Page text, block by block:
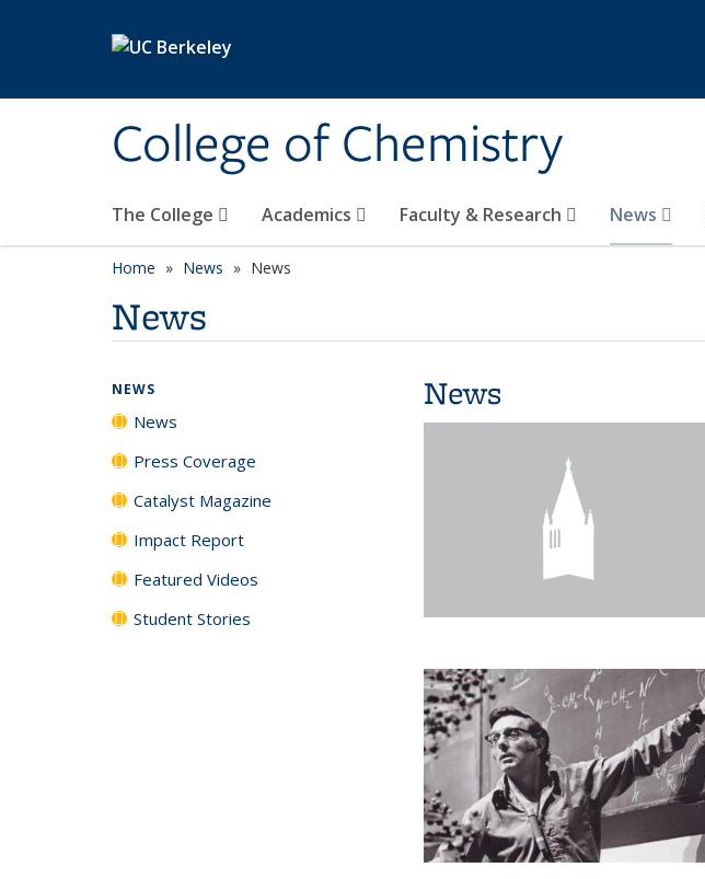
College of Chemistry
The College Academics Faculty & Research News
Home News News
News
News
NEWS
News
Press Coverage
Catalyst Magazine
Impact Report
Featured Videos
Student Stories